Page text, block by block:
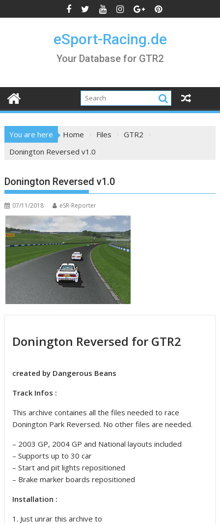
to
eSport-Racing.de
Your Database for GTR2
You are here Home Files
GTR2
Donington Reversed v1.0
Donington Reversed v1.0
07/11/2018 eSR-Reporter
Donington Reversed for GTR2
created by Dangerous Beans
Track Infos :
This archive containes all the files needed to race
Donington Park Reversed. No other files are needed.
– 2003 GP, 2004 GP and National layouts included
– Supports up to 30 car
– Start and pit lights repositioned
– Brake marker boards repositioned
Installation :
1. Just unrar this archive to